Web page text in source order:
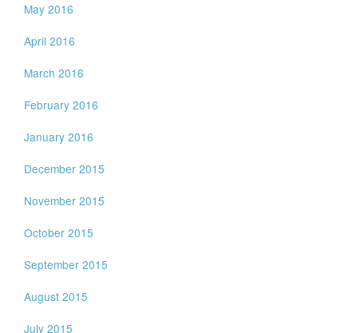
May 2016
April 2016
March 2016
February 2016
January 2016
December 2015
November 2015
October 2015
September 2015
August 2015
July 2015